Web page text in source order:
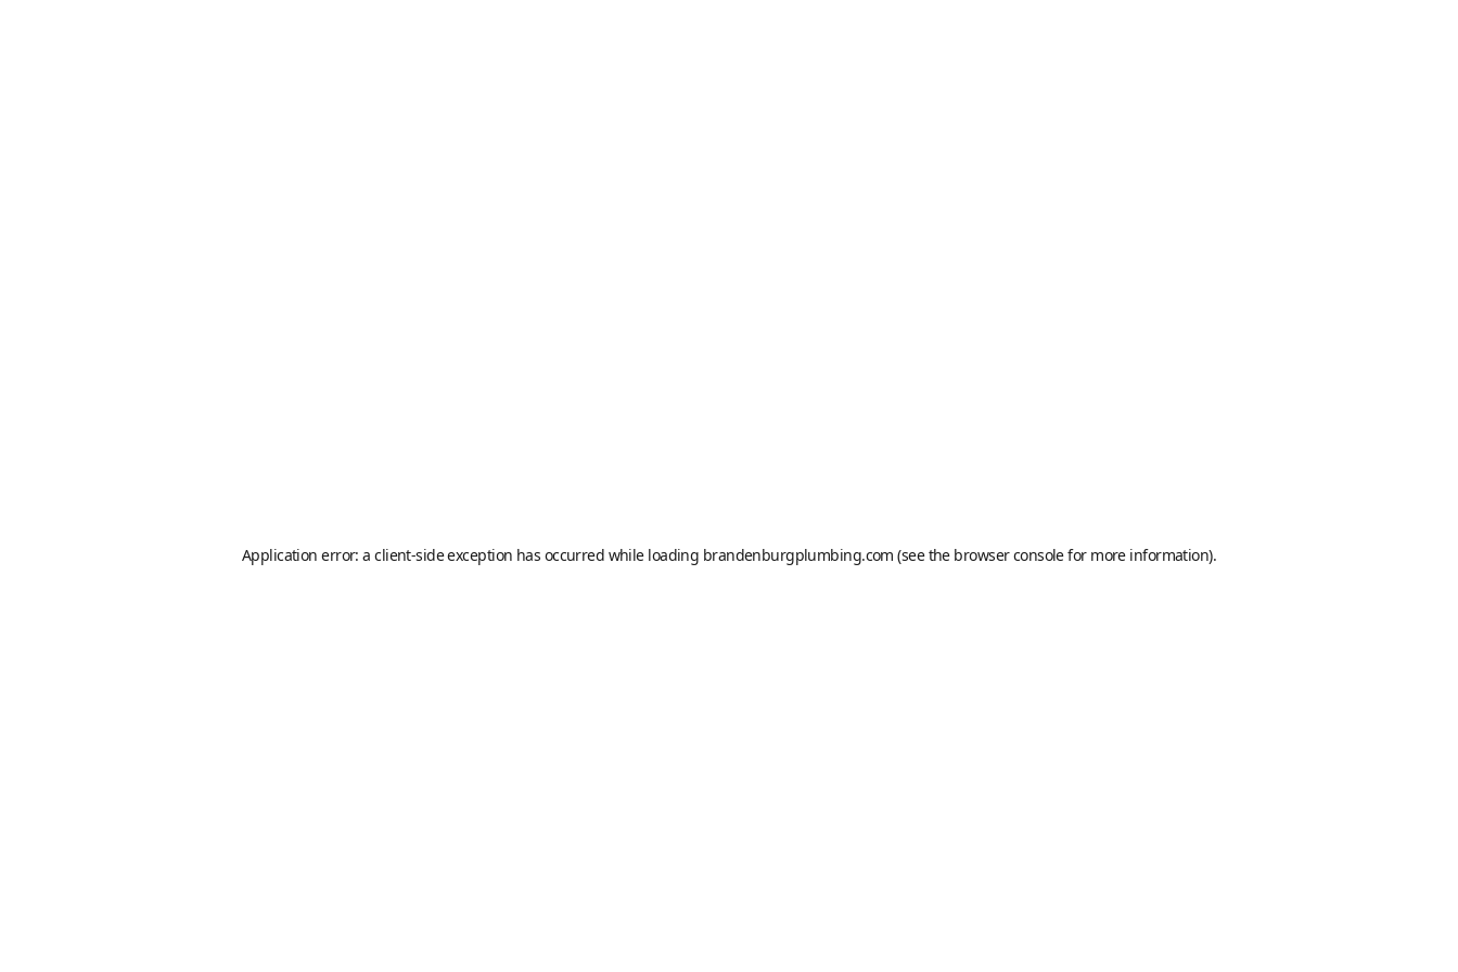
Application error: aclient-side exception has occurred while loading brandenburgplumbing.com (see the browser consolefor more information).